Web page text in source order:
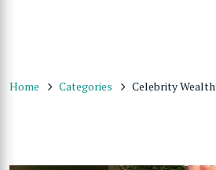
Home Categories Celebrity Wealth